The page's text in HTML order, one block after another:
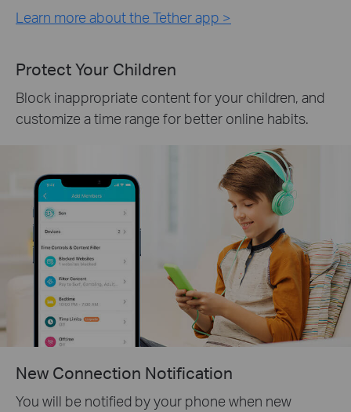
Learn more about the Tether app >
Protect Your Children
Block inappropriate content for your children, and
customize a time range for better online habits.
New Connection Notification
You will be notified by your phone when new